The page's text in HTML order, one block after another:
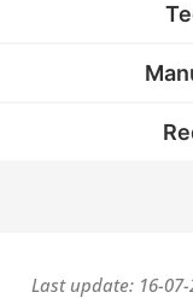
Last update: 16-07-